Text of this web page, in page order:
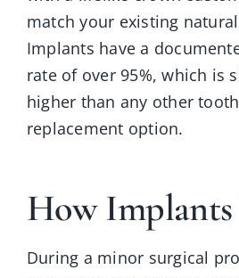
match your existing
Implants have a
rate of over 95%, which is
higher than any other
replacement option.
How
During a minor surgical